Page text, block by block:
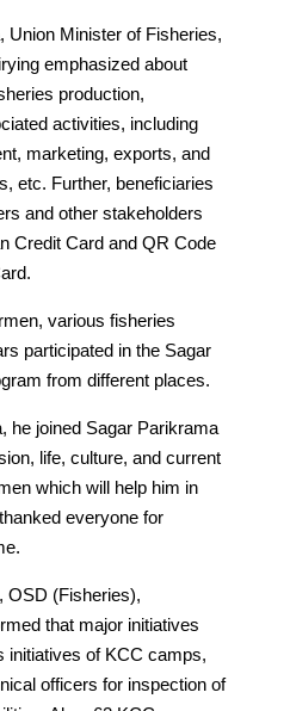
Union Minister of Fisheries,
emphasized about
production,
activities, including
marketing, exports, and
etc. Further, beneficiaries
and other stakeholders
Credit Card and QR Code
various fisheries
participated in the Sagar
from different places.
he joined Sagar Parikrama
life, culture, and current
which will help him in
everyone for
OSD (Fisheries),
that major initiatives
initiatives of KCC camps,
officers for inspection of